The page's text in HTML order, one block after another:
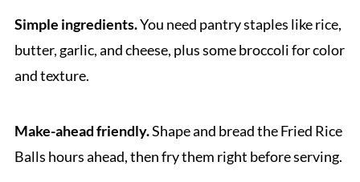
Simple ingredients.You need pantry staples like rice,
butter, garlic, and cheese, plus some broccoli for color
and texture.
Make-ahead friendly.Shape and bread the Fried Rice
Balls hours ahead, then fry them right before serving.